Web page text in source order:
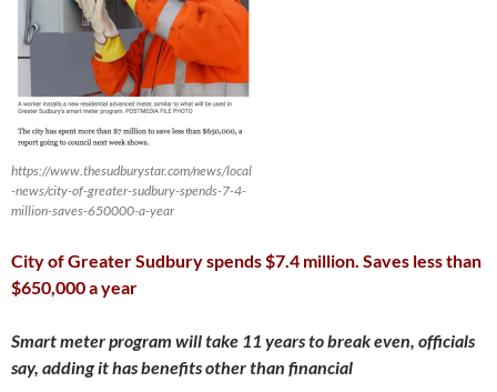
https://www.thesudburystar.com/news/local
-news/city-of-greater-sudbury-spends-7-4-
million-saves-650000-a-year
City of Greater Sudbury spends $7.4 million. Saves less than
$650,000 a year
Smart meter program will take 11 years to break even, officials
say, adding it has benefits other than financial